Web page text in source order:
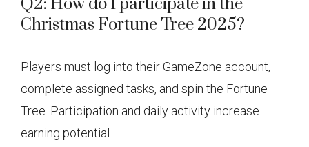
Christmas Fortune Tree 2025?
Players must log into their GameZone account,
complete assigned tasks, and spin the Fortune
Tree. Participation and daily activity increase
earning potential.